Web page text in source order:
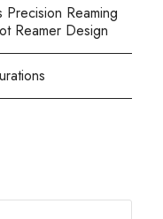
Reaming
Reamer Design